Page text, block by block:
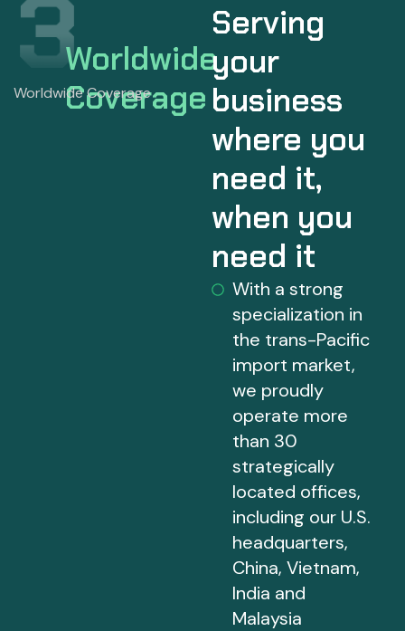
Worldwide
Coverage
Serving
your
business
where you
need it,
when you
need it
With a strong
specialization in
the trans-Pacific
import market,
we proudly
operate more
than 30
strategically
located offices,
including our U.S.
headquarters,
China, Vietnam,
India and
Malaysia